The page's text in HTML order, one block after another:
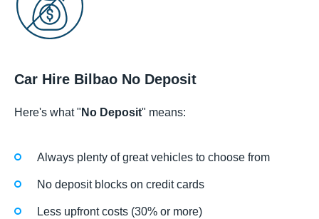
Car Hire Bilbao No Deposit
Here's what " No Deposit" means:
Always plenty of great vehicles to choose from
No deposit blocks on credit cards
Less upfront costs (30% or more)